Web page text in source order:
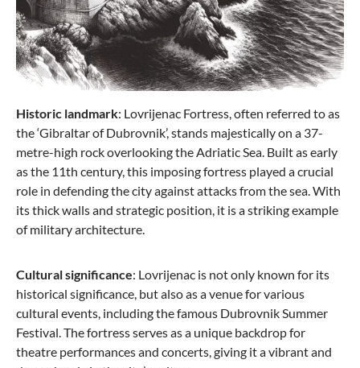
Historic landmark: Lovrijenac Fortress, often referred to as
the ‘Gibraltar of Dubrovnik’, stands majestically on a 37-
metre-high rock overlooking the Adriatic Sea. Built as early
as the 11th century, this imposing fortress played a crucial
role in defending the city against attacks from the sea. With
its thick walls and strategic position, it is a striking example
of military architecture.
Cultural significance: Lovrijenac is not only known for its
historical significance, but also as a venue for various
cultural events, including the famous Dubrovnik Summer
Festival. The fortress serves as a unique backdrop for
theatre performances and concerts, giving it a vibrant and